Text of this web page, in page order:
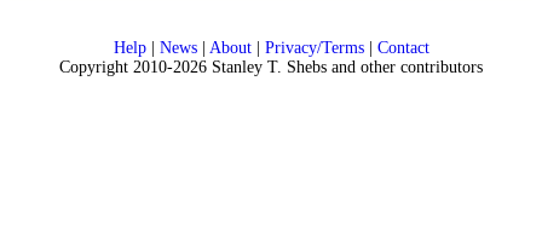
Help| News| About| Privacy/Terms| Contact
Copyright 2010-2026 Stanley T. Shebs and other contributors